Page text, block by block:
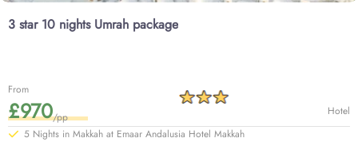
3 star 10 nights Umrah package
From
£970/pp
Hotel
5 Nights in Makkah at Emaar Andalusia Hotel Makkah